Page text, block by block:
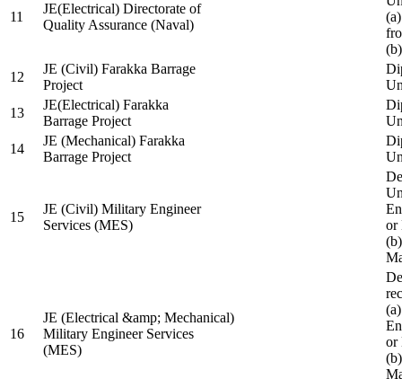
11
JE(Electrical) Directorate of
Quality Assurance (Naval)
12
JE (Civil) Farakka Barrage
Project
13
JE(Electrical) Farakka
Barrage Project
14
JE (Mechanical) Farakka
Barrage Project
15
JE (Civil) Military Engineer
Services (MES)
or
16
JE (Electrical &amp; Mechanical)
Military Engineer Services
(MES)
or